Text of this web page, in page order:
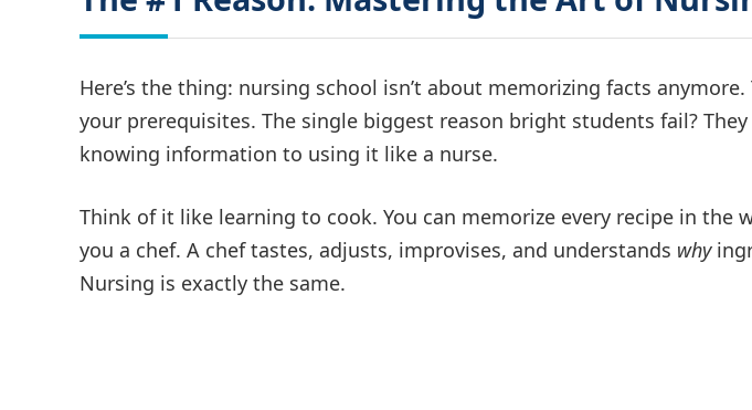
Here’s the thing: nursing school isn’t about memorizing facts
your prerequisites. The single biggest reason bright students fail?
knowing information to using it like a nurse.
Think of it like learning to cook. You can memorize every recipe in the
you a chef. A chef tastes, adjusts, improvises, and understands why
Nursing is exactly the same.